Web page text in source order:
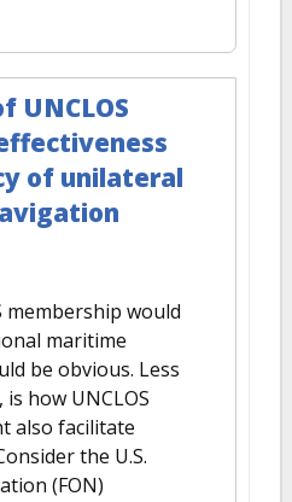
UNCLOS
of unilateral
membership would
maritime
be obvious. Less
how UNCLOS
also facilitate
the U.S.
(FON)